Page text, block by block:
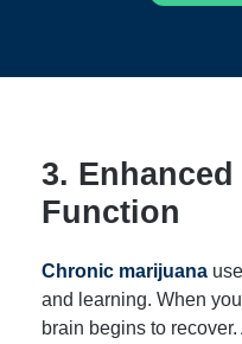
3.
Function
Chronic marijuana
and learning. When
brain begins to